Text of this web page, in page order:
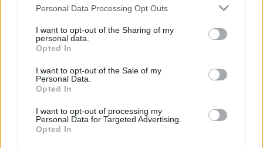
Please note that this website/app uses one or more Google
not limited to your visit or usage behaviour. You may click to
grant or deny consent to Google and its third-party tags to
use your data for below specified purposes in below Google
consent section.
Personal Data Processing Opt Outs
I want to opt-out of the Sharing of my
personal data.
Opted In
I want to opt-out of the Sale of my
Personal Data.
Opted In
I want to opt-out of processing my
Personal Data for Targeted Advertising.
Opted In